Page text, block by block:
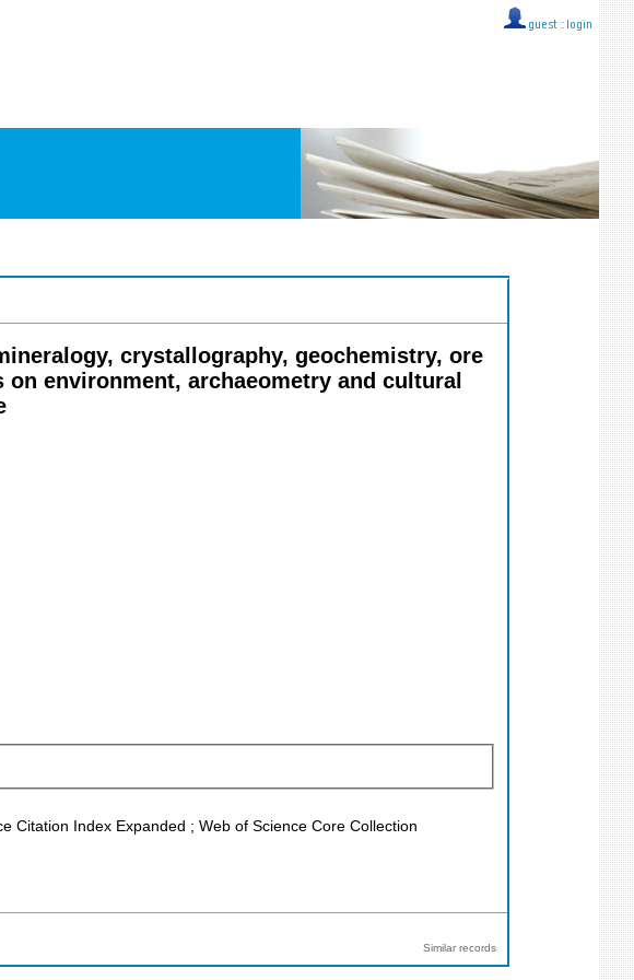
guest :: login
crystallography, geochemistry, ore
environment, archaeometry and cultural
Citation Index Expanded ; Web of Science Core Collection
Similar records